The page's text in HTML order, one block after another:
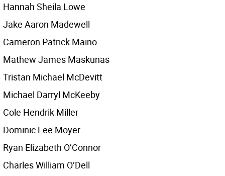
Hannah Sheila Lowe
Jake Aaron Madewell
Cameron Patrick Maino
Mathew James Maskunas
Tristan Michael McDevitt
Michael Darryl McKeeby
Cole Hendrik Miller
Dominic Lee Moyer
Ryan Elizabeth O’Connor
Charles William O’Dell